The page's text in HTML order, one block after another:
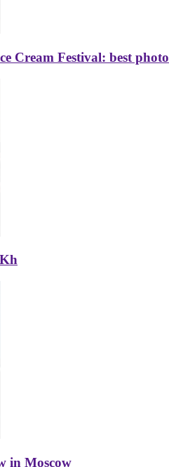
Cream Festival: best
in Moscow